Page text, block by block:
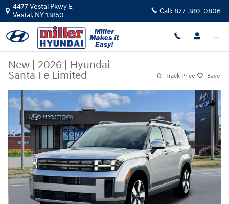
Skip to main content
4477 Vestal Pkwy E
Vestal, NY13850 Call: 877-380-0806
New | 2026 | Hyundai
Santa Fe Limited
Track Price Save
Share
New 2026 Hyundai Santa Fe Limited SUV Photo 1 of 19